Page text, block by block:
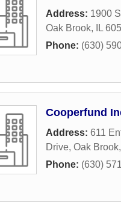
Address: 1900
Oak Brook, IL
Phone: (630)
Cooperfund
Address: 611
Drive, Oak Brook,
Phone: (630)